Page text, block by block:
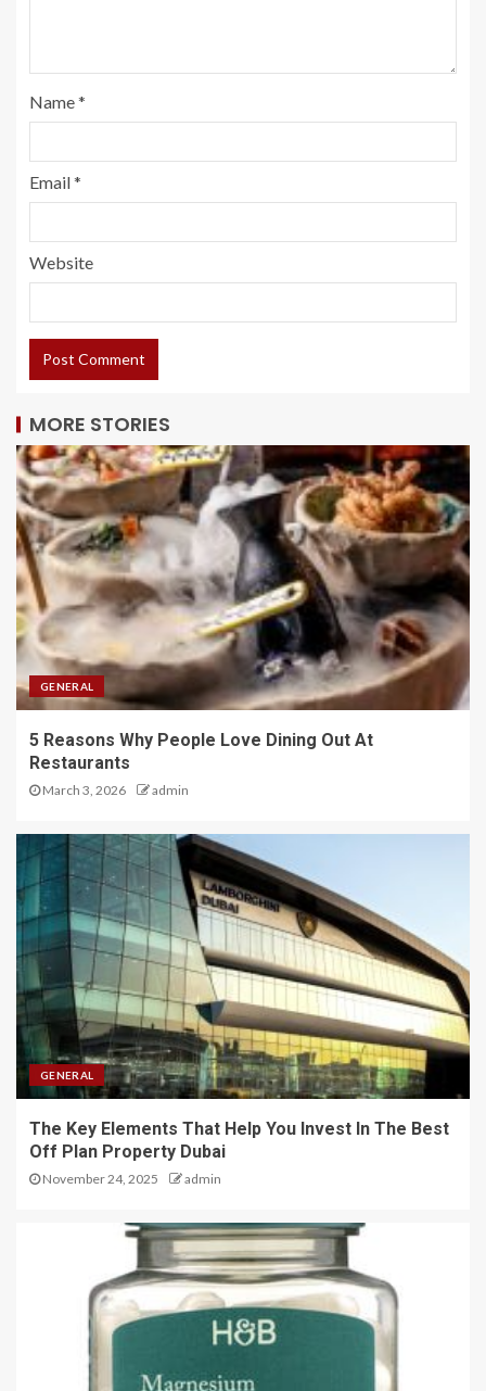
Name*
Email*
Website
MORE STORIES
GENERAL
5 Reasons Why People Love Dining Out At
Restaurants
March 3, 2026 admin
GENERAL
The Key Elements That Help You Invest In The Best
Off Plan Property Dubai
November 24, 2025 admin